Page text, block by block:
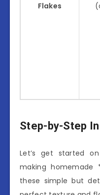
Flakes
Step-by-Step
Let’s get started
making homemade
these simple but